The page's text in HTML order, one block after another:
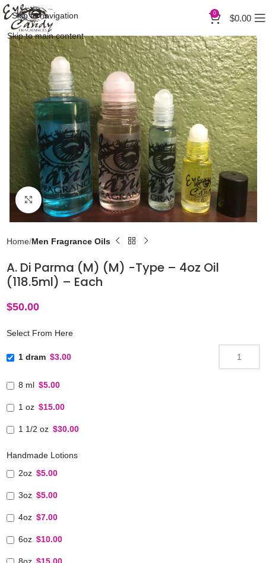
Skip to navigation
Skip to main content
0 $0.00
Click to enlarge
Home Men Fragrance Oils
A. Di Parma (M) (M) -Type – 4oz Oil
(118.5ml) – Each
$50.00
Select From Here
1 dram $3.00
8 ml $5.00
1 oz $15.00
1 1/2 oz $30.00
Handmade Lotions
2oz $5.00
3oz $5.00
4oz $7.00
6oz $10.00
8oz $15.00